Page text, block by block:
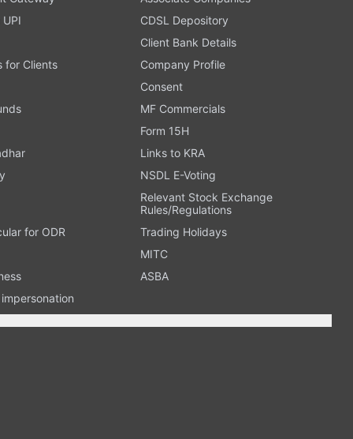
CDSL Depository
Client Bank Details
for Clients
Company Profile
Consent
MF Commercials
Form 15H
Links to KRA
NSDL E-Voting
Relevant Stock Exchange
Rules/Regulations
for ODR
Trading Holidays
MITC
ASBA